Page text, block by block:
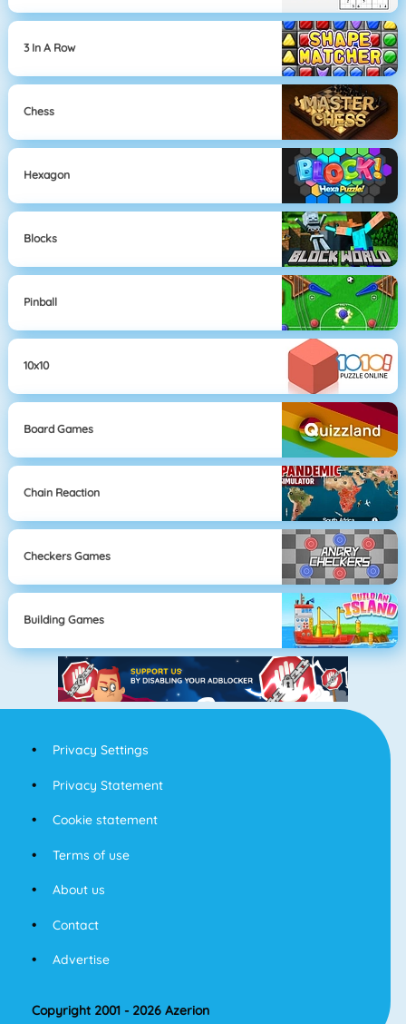
3 In A Row
Chess
Hexagon
Blocks
Pinball
10x10
Board Games
Chain Reaction
Checkers Games
Building Games
Privacy Settings
Privacy Statement
Cookie statement
Terms of use
About us
Contact
Advertise
Copyright 2001 - 2026 Azerion